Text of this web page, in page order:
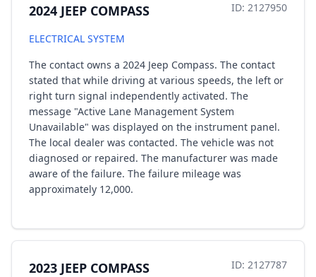
2024 JEEP COMPASS ID: 2127950
ELECTRICAL SYSTEM
The contact owns a 2024 Jeep Compass. The contact
stated that while driving at various speeds, the left or
right turn signal independently activated. The
message "Active Lane Management System
Unavailable" was displayed on the instrument panel.
The local dealer was contacted. The vehicle was not
diagnosed or repaired. The manufacturer was made
aware of the failure. The failure mileage was
approximately 12,000.
2023 JEEP COMPASS ID: 2127787